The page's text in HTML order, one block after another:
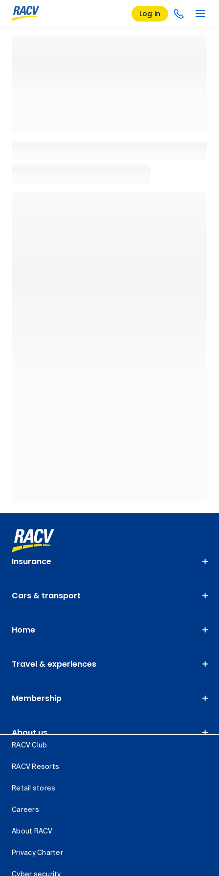
Log in
Insurance
Cars & transport
Home
Travel & experiences
Membership
About us
RACV Club
RACV Resorts
Retail stores
Careers
About RACV
Privacy Charter
Cyber security